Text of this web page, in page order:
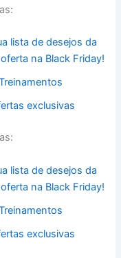
lista de desejos da
na Black Friday!
exclusivas
lista de desejos da
na Black Friday!
exclusivas